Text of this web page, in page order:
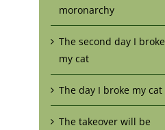
moronarchy
The second day I broke
my cat
The day I broke my cat
The takeover will be